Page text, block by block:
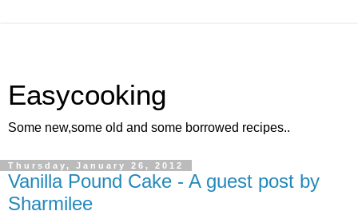
Easycooking
Some new,some old and some borrowed recipes..
Thursday, January 26, 2012
Vanilla Pound Cake - A guest post by
Sharmilee